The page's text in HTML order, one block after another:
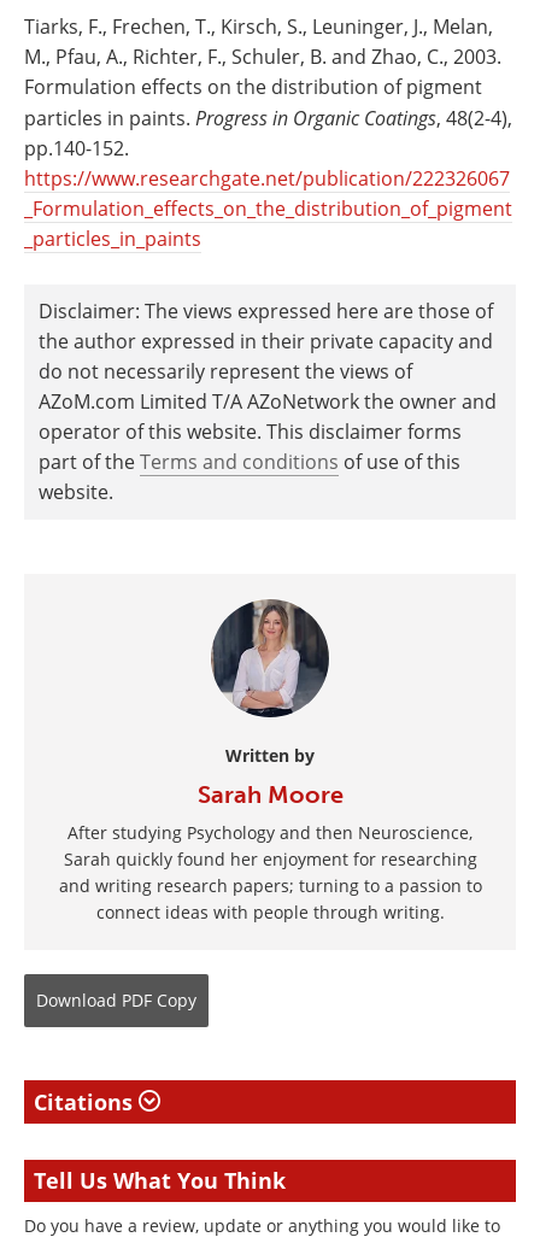
Tiarks, F., Frechen, T., Kirsch, S., Leuninger, J., Melan,
M., Pfau, A., Richter, F., Schuler, B. and Zhao, C., 2003.
Formulation effects on the distribution of pigment
particles in paints. Progress in Organic Coatings, 48(2-4),
pp.140-152.
https://www.researchgate.net/publication/222326067
_Formulation_effects_on_the_distribution_of_pigment
_particles_in_paints
Disclaimer: The views expressed here are those of
the author expressed in their private capacity and
do not necessarily represent the views of
AZoM.com Limited T/A AZoNetwork the owner and
operator of this website. This disclaimer forms
part of theTerms and conditions of use of this
website.
Written by
Sarah Moore
After studying Psychology and then Neuroscience,
Sarah quickly found her enjoyment for researching
and writing research papers; turning to a passion to
connect ideas with people through writing.
Download PDF Copy
Citations
Tell Us What You Think
Do you have a review, update or anything you would like to